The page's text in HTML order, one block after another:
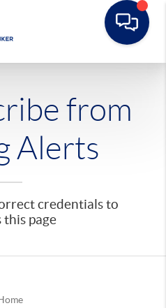
from
Alerts
credentials to
this page